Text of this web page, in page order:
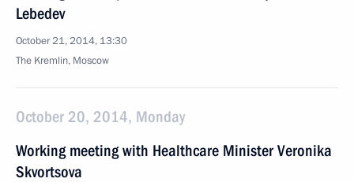
Lebedev
October 21, 2014, 13:30
The Kremlin, Moscow
October 20, 2014, Monday
Working meeting with Healthcare Minister Veronika
Skvortsova